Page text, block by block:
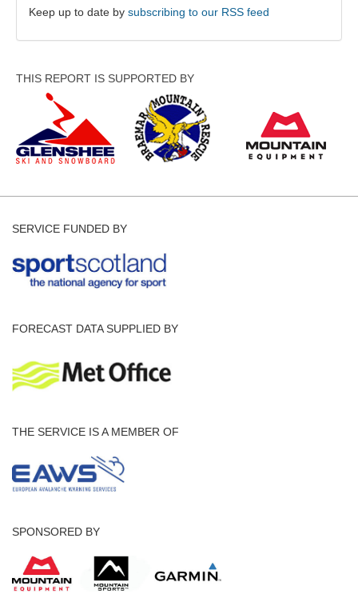
Keep up to date by subscribing to our RSS feed
THIS REPORT IS SUPPORTED BY
SERVICE FUNDED BY
FORECAST DATA SUPPLIED BY
THE SERVICE IS A MEMBER OF
SPONSORED BY